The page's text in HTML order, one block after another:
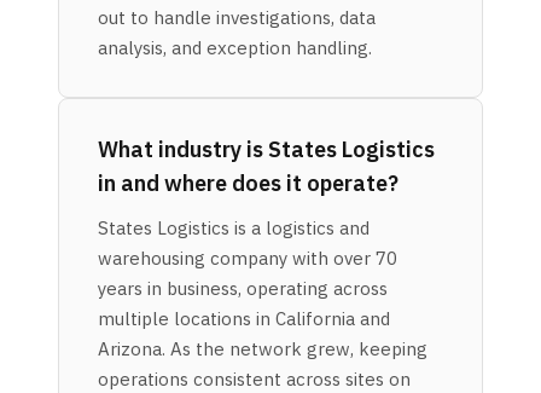
out to handle investigations, data
analysis, and exception handling.
What industry is States Logistics
in and where does it operate?
States Logistics is a logistics and
warehousing company with over 70
years in business, operating across
multiple locations in California and
Arizona. As the network grew, keeping
operations consistent across sites on